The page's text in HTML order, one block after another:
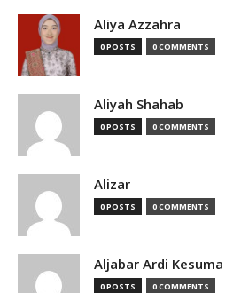
Aliya Azzahra
0 POSTS 0 COMMENTS
Aliyah Shahab
0 POSTS 0 COMMENTS
Alizar
0 POSTS 0 COMMENTS
Aljabar Ardi Kesuma
0 POSTS 0 COMMENTS